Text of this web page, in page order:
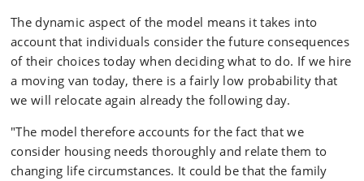
The dynamic aspect of the model means it takes into
account that individuals consider the future consequences
of their choices today when deciding what to do. If we hire
a moving van today, there is a fairly low probability that
we will relocate again already the following day.
"The model therefore accounts for the fact that we
consider housing needs thoroughly and relate them to
changing life circumstances. It could be that the family